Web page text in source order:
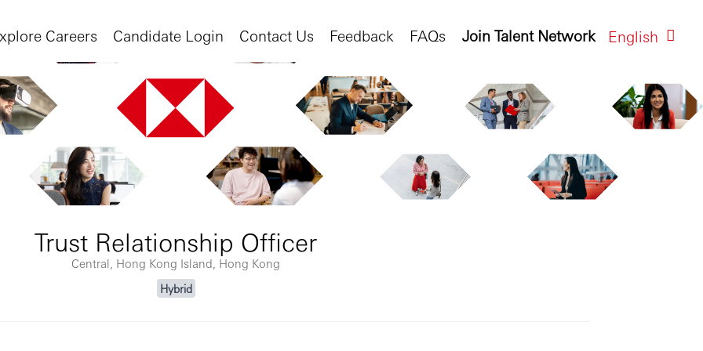
English
Join Talent Network
Careers Candidate Login Contact Us Feedback FAQs
Trust Relationship Officer
Central, Hong Kong Island, Hong Kong
Hybrid